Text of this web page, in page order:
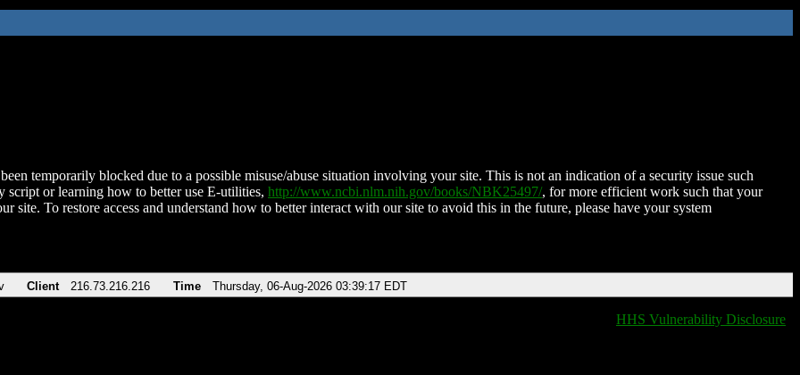
temporarily blocked due to a possible misuse/abuse situation involving your site. This is not an indication of a security issue such
script or learning how to better use E-utilities, http://www.ncbi.nlm.nih.gov/books/NBK25497/, for more efficient work such that your
site. To restore access and understand how to better interact with our site to avoid this in the future, please have your system
Client 216.73.216.216 Time Thursday, 06-Aug-2026 03:39:17 EDT
HHS Vulnerability Disclosure